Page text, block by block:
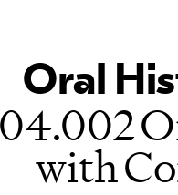
Oral
with